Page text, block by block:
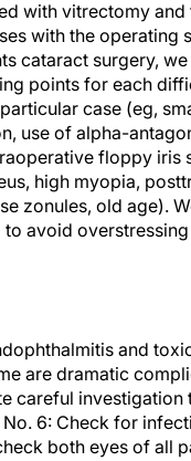
with vitrectomy and
with the operating
cataract surgery,
points for each
case (eg,
use of alpha-
floppy iris
high myopia,
zonules, old age).
avoid
and
are dramatic
careful investigation
6: Check for
both eyes of all